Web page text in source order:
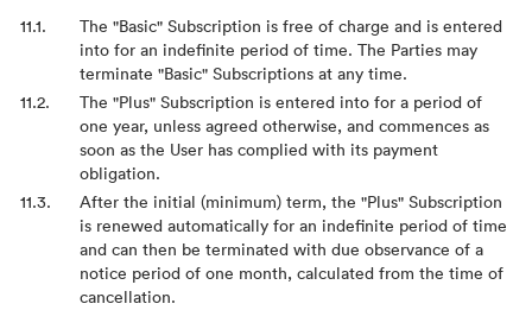
The "Basic" Subscription is free of charge and is entered
into for an indefinite period of time. The Parties may
terminate "Basic" Subscriptions at any time.
The "Plus" Subscription is entered into for a period of
one year, unless agreed otherwise, and commences as
soon as the User has complied with its payment
obligation.
After the initial (minimum) term, the "Plus" Subscription
is renewed automatically for an indefinite period of time
and can then be terminated with due observance of a
notice period of one month, calculated from the time of
cancellation.